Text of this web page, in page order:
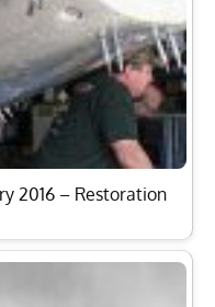
2016 – Restoration